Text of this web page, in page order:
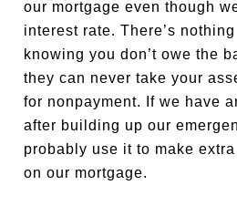
our mortgage even though
interest rate. There’s
knowing you don’t owe the
they can never take your
for nonpayment. If we have
after building up our
probably use it to make
on our mortgage.